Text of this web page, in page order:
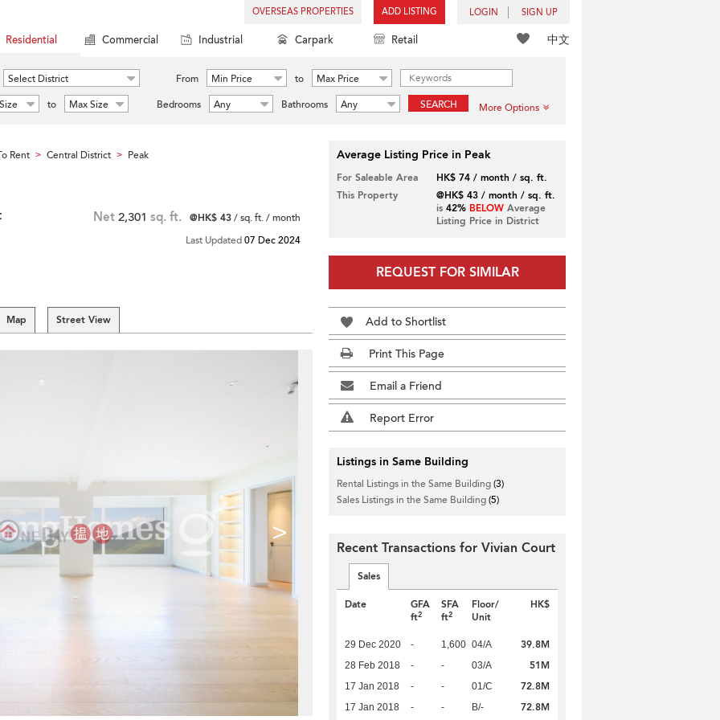
OVERSEAS PROPERTIES ADD LISTING LOGIN SIGN UP
中文
Residential Commercial Industrial Carpark Retail
Select District From Min Price to
Max Price
to Max Size Bedrooms Any Bathrooms Any SEARCH More Options
Rent > Central District > Peak
Net 2,301 sq. ft. @HK$ 43/ sq. ft. / month
Last Updated07 Dec 2024
Map Street View
>
Average Listing Price in Peak
For Saleable Area
HK$ 74 / month / sq. ft.
This Property
@HK$ 43 / month / sq. ft.
is 42% BELOWAverage
Listing Price in District
REQUEST FOR SIMILAR
Add to Shortlist
Print This Page
Email a Friend
Report Error
Listings in Same Building
Rental Listings in the Same Building(3)
Sales Listings in the Same Building(5)
Recent Transactions for Vivian Court
Sales
Date
GFA
ft2
SFA
ft2
Floor/
Unit
HK$
29 Dec 2020 - 1,600 04/A 39.8M
28 Feb 2018 - - 03/A 51M
17 Jan 2018 - - 01/C 72.8M
17 Jan 2018 - - B/- 72.8M